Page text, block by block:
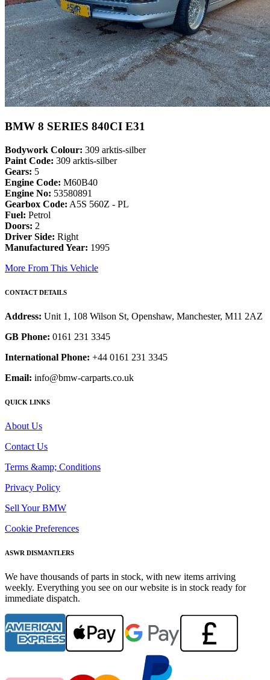
BMW 8 SERIES 840CI E31
Bodywork Colour: 309 arktis-silber
Paint Code: 309 arktis-silber
Gears: 5
Engine Code: M60B40
Engine No: 53580891
Gearbox Code: A5S 560Z - PL
Fuel: Petrol
Doors: 2
Driver Side: Right
Manufactured Year: 1995
More From This Vehicle
CONTACT DETAILS
Address: Unit 1, 108 Wilson St, Openshaw, Manchester, M11 2AZ
GB Phone: 0161 231 3345
International Phone: +44 0161 231 3345
Email: info@bmw-carparts.co.uk
QUICK LINKS
About Us
Contact Us
Terms &amp; Conditions
Privacy Policy
Sell Your BMW
Cookie Preferences
ASWR DISMANTLERS
We have thousands of parts in stock, with new items arriving
weekly. Everything you see on our website is in stock ready for
immediate dispatch.